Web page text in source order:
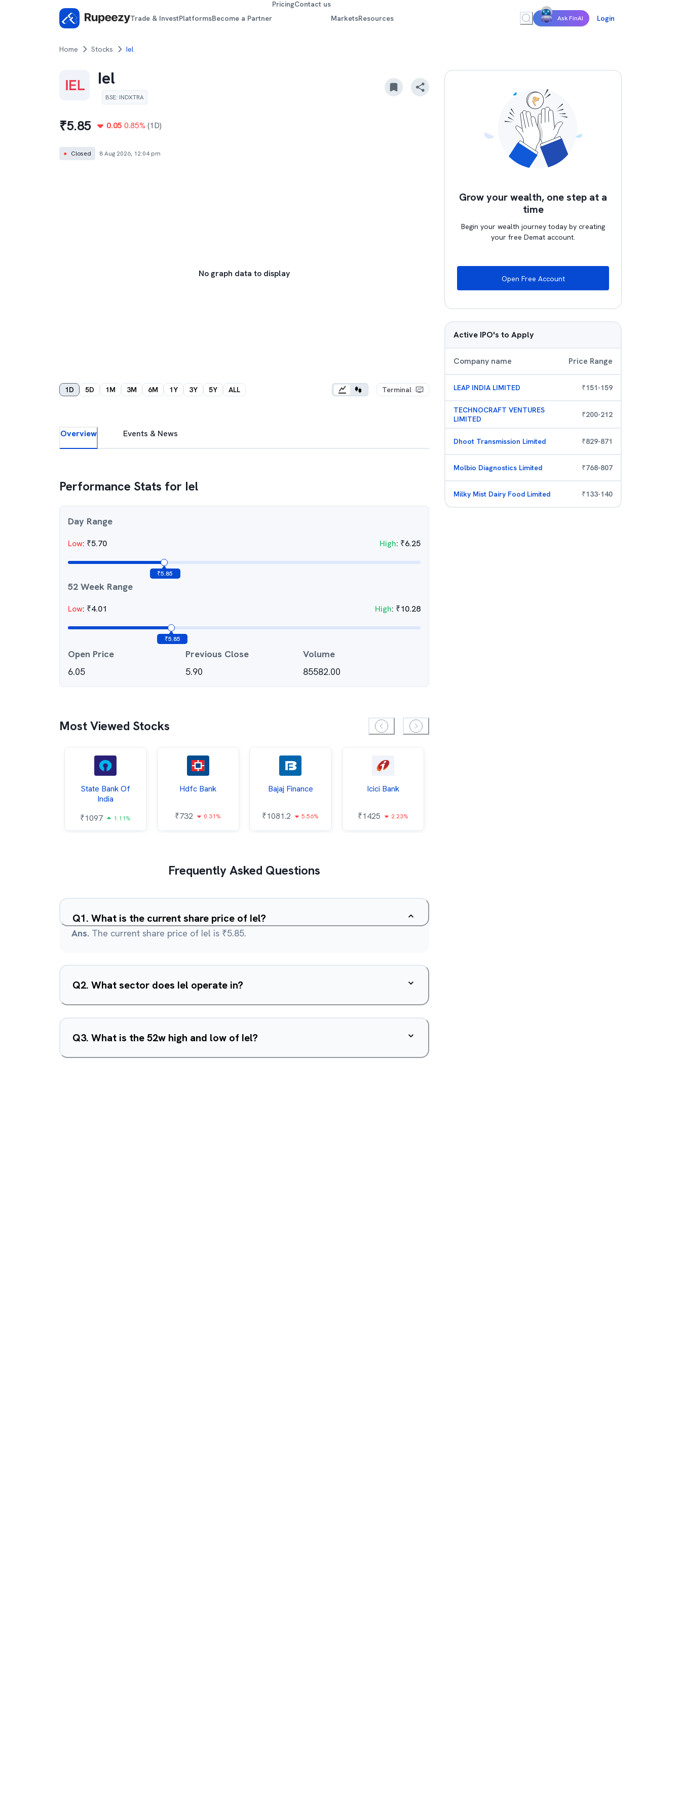
Trade & InvestPlatformsBecome a Partner
PricingContact us
MarketsResources Ask FinAI Login
Home Stocks Iel
Iel
BSE: INDXTRA
₹5.85 0.05 0.85% (1D)
● Closed 8 Aug 2026, 12:04 pm
No graph data to display
1D 5D 1M 3M 6M 1Y 3Y 5Y ALL Terminal
Overview Events & News
Performance Stats for Iel
Day Range
Low: ₹5.70 High: ₹6.25
₹5.85
52 Week Range
Low: ₹4.01 High: ₹10.28
₹5.85
Open Price
6.05
Previous Close
5.90
Volume
85582.00
Most Viewed Stocks
State Bank Of
India
₹1097 1.11%
Hdfc Bank
₹732 0.31%
Bajaj Finance
₹1081.2 5.56%
Icici Bank
₹1425 2.23%
Frequently Asked Questions
Q1. What is the current share price of Iel?
Ans. The current share price of Iel is ₹5.85.
Q2. What sector does Iel operate in?
Q3. What is the 52w high and low of Iel?
Grow your wealth, one step at a
time
Begin your wealth journey today by creating
your free Demat account.
Open Free Account
Active IPO's to Apply
Company name Price Range
LEAP INDIA LIMITED ₹151-159
TECHNOCRAFT VENTURES
LIMITED
₹200-212
Dhoot Transmission Limited ₹829-871
Molbio Diagnostics Limited ₹768-807
Milky Mist Dairy Food Limited ₹133-140